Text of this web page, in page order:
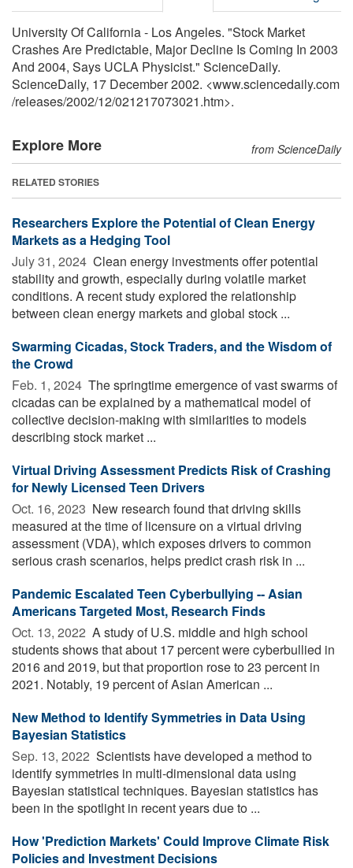
University Of California - Los Angeles. "Stock Market
Crashes Are Predictable, Major Decline Is Coming In 2003
And 2004, Says UCLA Physicist." ScienceDaily.
ScienceDaily, 17 December 2002. <www.sciencedaily.com
/releases/2002/12/021217073021.htm>.
Explore More from ScienceDaily
RELATED STORIES
Researchers Explore the Potential of Clean Energy
Markets as a Hedging Tool
July 31, 2024  Clean energy investments offer potential
stability and growth, especially during volatile market
conditions. A recent study explored the relationship
between clean energy markets and global stock ...
Swarming Cicadas, Stock Traders, and the Wisdom of
the Crowd
Feb. 1, 2024  The springtime emergence of vast swarms of
cicadas can be explained by a mathematical model of
collective decision-making with similarities to models
describing stock market ...
Virtual Driving Assessment Predicts Risk of Crashing
for Newly Licensed Teen Drivers
Oct. 16, 2023  New research found that driving skills
measured at the time of licensure on a virtual driving
assessment (VDA), which exposes drivers to common
serious crash scenarios, helps predict crash risk in ...
Pandemic Escalated Teen Cyberbullying -- Asian
Americans Targeted Most, Research Finds
Oct. 13, 2022  A study of U.S. middle and high school
students shows that about 17 percent were cyberbullied in
2016 and 2019, but that proportion rose to 23 percent in
2021. Notably, 19 percent of Asian American ...
New Method to Identify Symmetries in Data Using
Bayesian Statistics
Sep. 13, 2022  Scientists have developed a method to
identify symmetries in multi-dimensional data using
Bayesian statistical techniques. Bayesian statistics has
been in the spotlight in recent years due to ...
How 'Prediction Markets' Could Improve Climate Risk
Policies and Investment Decisions